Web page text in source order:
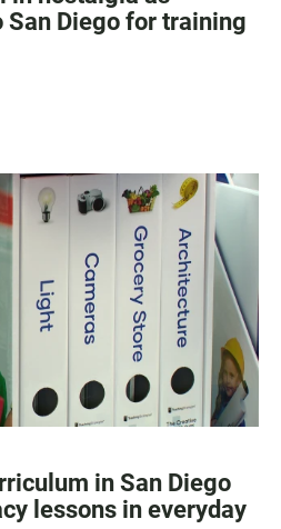
San Diego for training
in San Diego
lessons in everyday